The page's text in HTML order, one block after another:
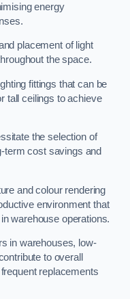
energy
placement of light
the space.
fittings that can be
tall ceilings to achieve
the selection of
term cost savings and
and colour rendering
environment that
warehouse operations.
in warehouses, low-
to overall
replacements